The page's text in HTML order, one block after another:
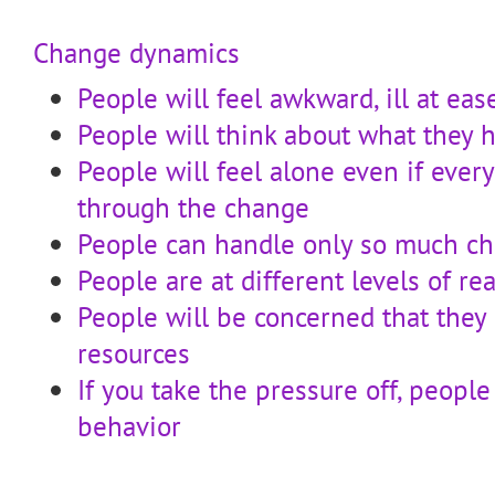
Change dynamics
People will feel awkward, ill at
People will think about what they
People will feel alone even if
through the change
People can handle only so much
People are at different levels of
People will be concerned that they
resources
If you take the pressure off,
behavior